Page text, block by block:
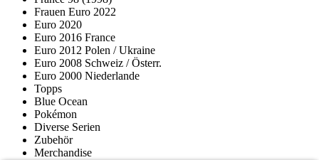
Frauen Euro 2022
Euro 2020
Euro 2016 France
Euro 2012 Polen / Ukraine
Euro 2008 Schweiz / Österr.
Euro 2000 Niederlande
Topps
Blue Ocean
Pokémon
Diverse Serien
Zubehör
Merchandise